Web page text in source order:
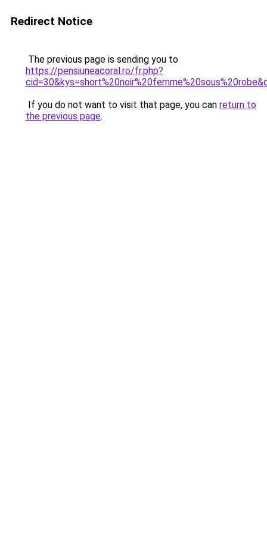
Redirect Notice
The previous page is sending you to
https://pensiuneacoral.ro/fr.php?
If you do not want to visit that page, you can return to
the previous page.